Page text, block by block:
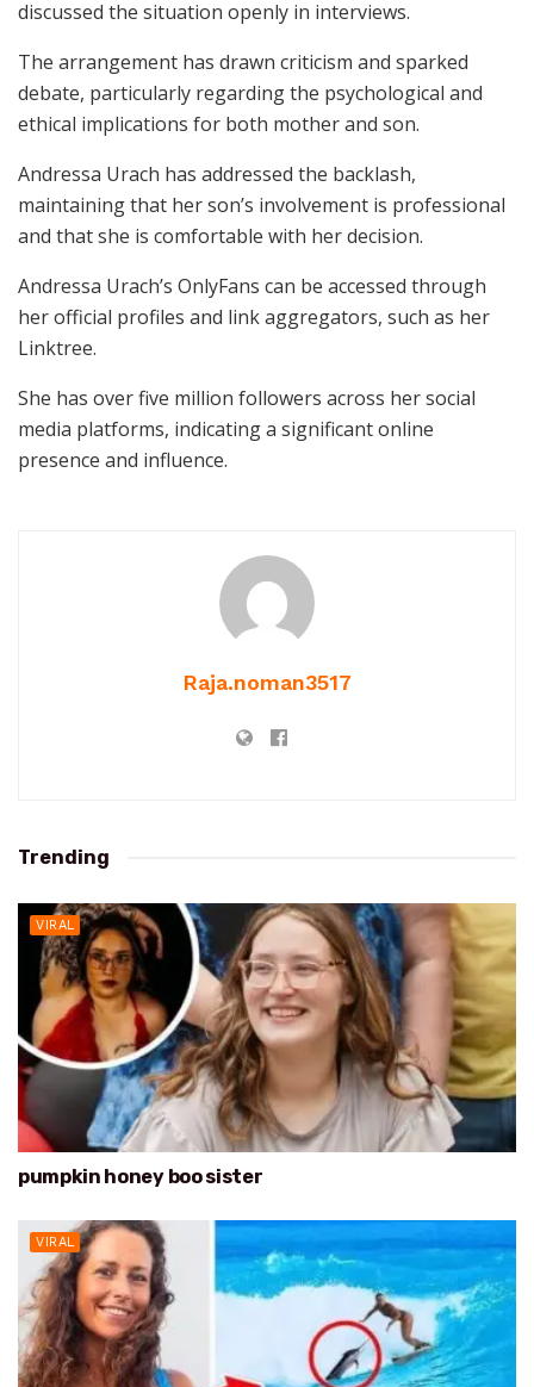
discussed the situation openly in interviews.
The arrangement has drawn criticism and sparked
debate, particularly regarding the psychological and
ethical implications for both mother and son.
Andressa Urach has addressed the backlash,
maintaining that her son’s involvement is professional
and that she is comfortable with her decision.
Andressa Urach’s OnlyFans can be accessed through
her official profiles and link aggregators, such as her
Linktree.
She has over five million followers across her social
media platforms, indicating a significant online
presence and influence.
Raja.noman3517
Trending
VIRAL
pumpkin honey boo sister
VIRAL